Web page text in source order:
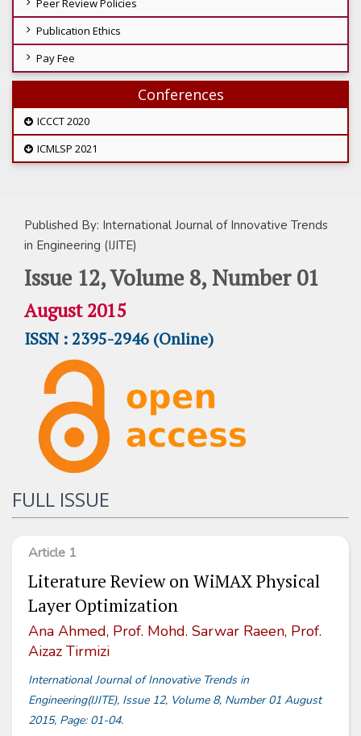
Peer Review Policies
Publication Ethics
Pay Fee
Conferences
ICCCT 2020
ICMLSP 2021
Published By: International Journal of Innovative Trends
in Engineering (IJITE)
Issue 12, Volume 8, Number 01
August 2015
ISSN : 2395-2946 (Online)
FULL ISSUE
Article 1
Literature Review on WiMAX Physical
Layer Optimization
Ana Ahmed, Prof. Mohd. Sarwar Raeen, Prof.
Aizaz Tirmizi
International Journal of Innovative Trends in
Engineering(IJITE), Issue 12, Volume 8, Number 01 August
2015, Page: 01-04.